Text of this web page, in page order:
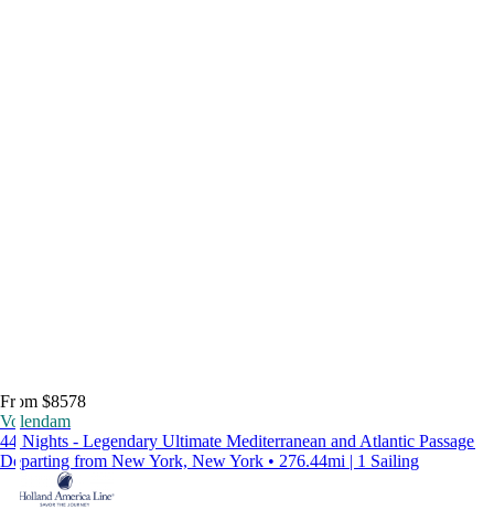
From $8578
Volendam
44 Nights - Legendary Ultimate Mediterranean and Atlantic Passage
Departing from New York, New York • 276.44mi | 1 Sailing